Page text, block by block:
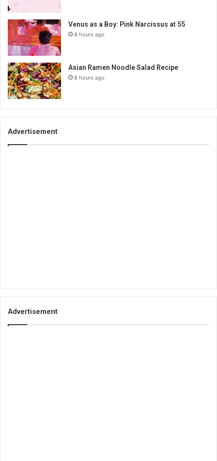
Venus as a Boy: Pink Narcissus at 55
8 hours ago
Asian Ramen Noodle Salad Recipe
8 hours ago
Advertisement
Advertisement